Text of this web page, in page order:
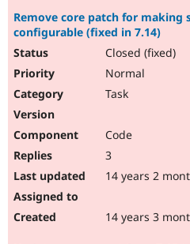
Remove core patch for making
configurable (fixed in 7.14)
Closed (fixed)
Normal
Task
Code
3
14 years 2
14 years 3